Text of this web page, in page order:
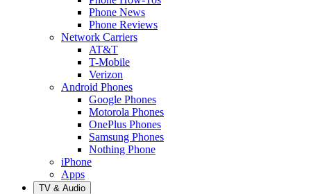
Phone News
Phone Reviews
Network Carriers
AT&T
T-Mobile
Verizon
Android Phones
Google Phones
Motorola Phones
OnePlus Phones
Samsung Phones
Nothing Phone
iPhone
Apps
TV & Audio